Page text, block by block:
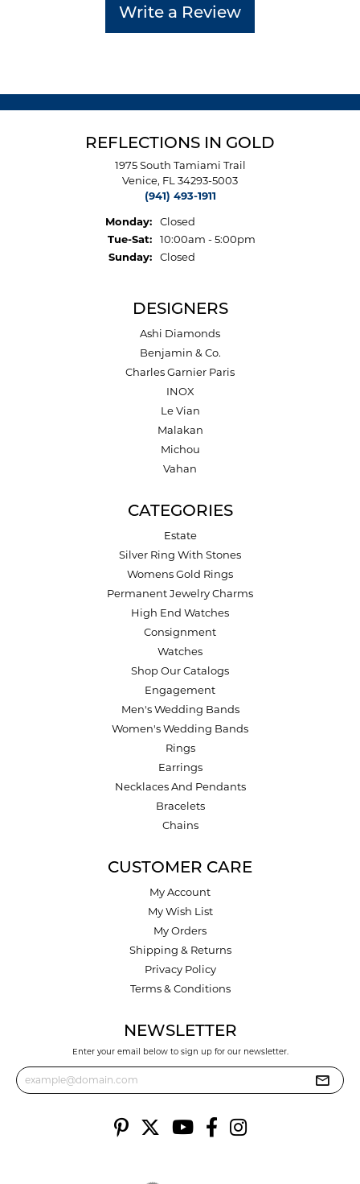
Write a Review
REFLECTIONS IN GOLD
1975 South Tamiami Trail
Venice, FL 34293-5003
(941) 493-1911
Monday:
Closed
Tue-Sat:Tuesday - Saturday:
10:00am - 5:00pm
Sunday:
Closed
DESIGNERS
Ashi Diamonds
Benjamin & Co.
Charles Garnier Paris
INOX
Le Vian
Malakan
Michou
Vahan
CATEGORIES
Estate
Silver Ring With Stones
Womens Gold Rings
Permanent Jewelry Charms
High End Watches
Consignment
Watches
Shop Our Catalogs
Engagement
Men's Wedding Bands
Women's Wedding Bands
Rings
Earrings
Necklaces And Pendants
Bracelets
Chains
CUSTOMER CARE
My Account
My Wish List
My Orders
Shipping & Returns
Privacy Policy
Terms & Conditions
NEWSLETTER
Enter your email below to sign up for our newsletter.